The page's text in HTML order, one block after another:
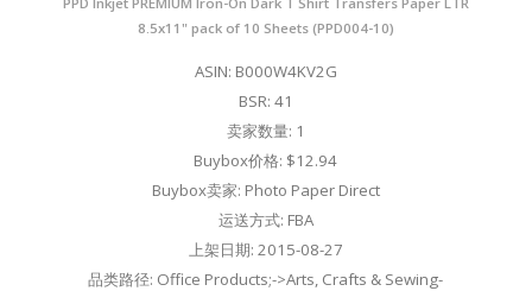
8.5x11" pack of 10 Sheets (PPD004-10)
ASIN: B000W4KV2G
BSR: 41
卖家数量: 1
Buybox价格: $12.94
Buybox卖家: Photo Paper Direct
运送方式: FBA
上架日期: 2015-08-27
品类路径: Office Products;->Arts, Crafts & Sewing-